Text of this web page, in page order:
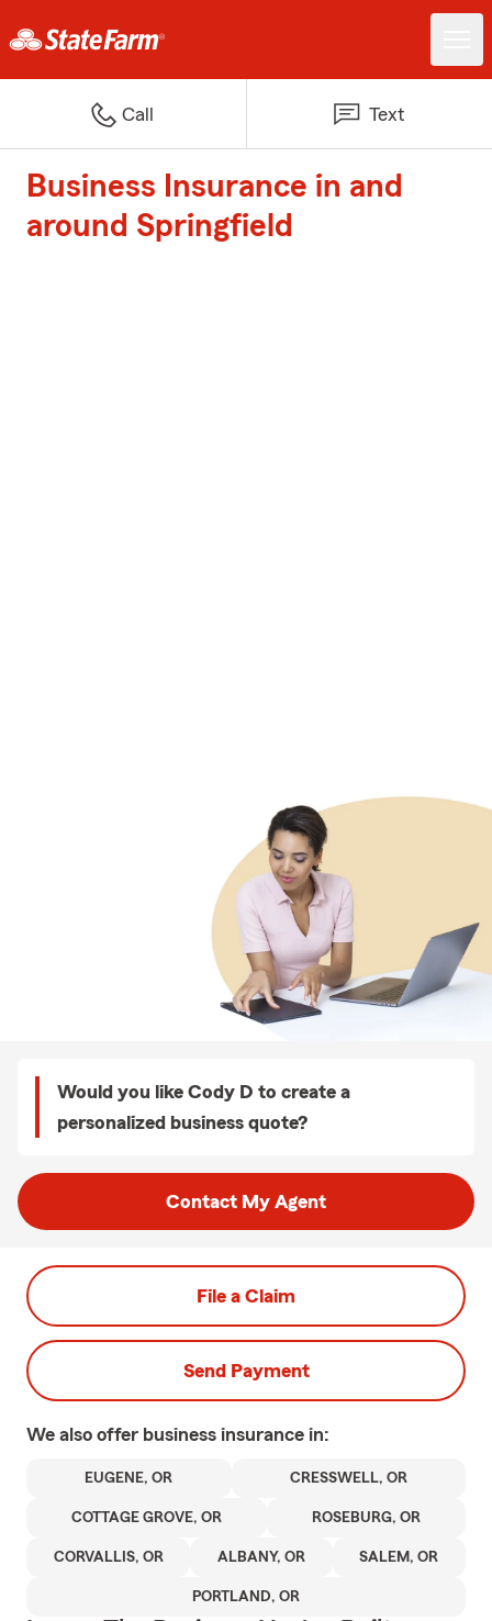
Call Text
Business Insurance in and
around Springfield
Would you like Cody D to create a
personalized business quote?
Contact My Agent
File a Claim
Send Payment
We also offer business insurance in:
EUGENE, OR CRESSWELL, OR
COTTAGE GROVE, OR ROSEBURG, OR
CORVALLIS, OR ALBANY, OR SALEM, OR
PORTLAND, OR